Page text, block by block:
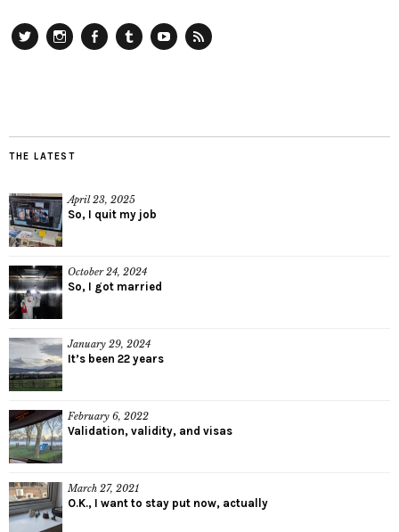
THE LATEST
April 23, 2025
So, I quit my job
October 24, 2024
So, I got married
January 29, 2024
It’s been 22 years
February 6, 2022
Validation, validity, and visas
March 27, 2021
O.K., I want to stay put now, actually